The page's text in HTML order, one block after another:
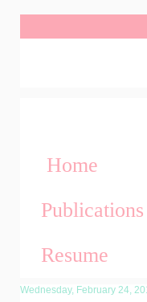
Home
Publications
Resume
Wednesday, February 24,